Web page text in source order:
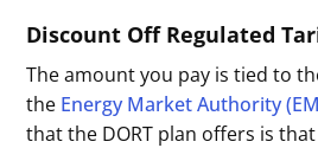
Discount Off Regulated
The amount you pay is tied to
the Energy Market Authority
that the DORT plan offers is